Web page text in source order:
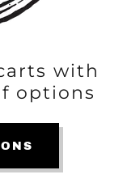
with
options